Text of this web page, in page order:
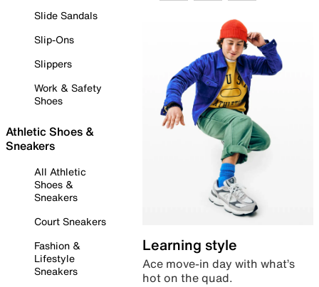
Slide Sandals
Slip-Ons
Slippers
Work & Safety
Shoes
Athletic Shoes &
Sneakers
All Athletic
Shoes &
Sneakers
Court Sneakers
Fashion &
Lifestyle
Sneakers
Learning style
Ace move-in day with what’s
hot on the quad.